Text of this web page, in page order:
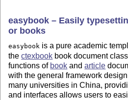
easybook – Easily
or books
easybook is a pure academic
thectexbook book document
functions of book andarticle
with the general framework
many universities in China,
and interfaces allows users to